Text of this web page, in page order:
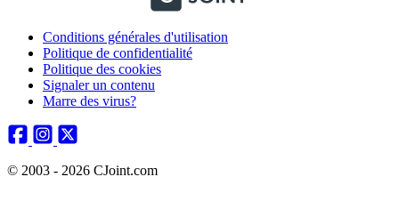
Conditions générales d'utilisation
Politique de confidentialité
Politique des cookies
Signaler un contenu
Marre des virus?
© 2003 - 2026 CJoint.com